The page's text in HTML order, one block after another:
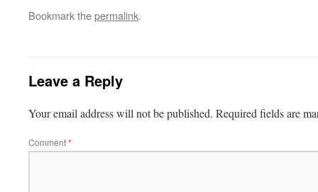
Bookmark thepermalink.
Leave a Reply
Your email address will not be published. Required fields are
Comment*